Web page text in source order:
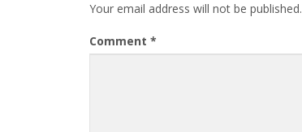
Your email address will not be published.
Comment *